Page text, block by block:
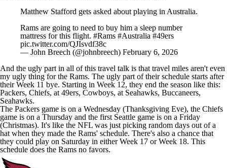
Matthew Stafford gets asked about playing in Australia.
Rams are going to need to buy him a sleep number
mattress for this flight. #Rams #Australia #49ers
pic.twitter.com/QJIsvdf38c
— John Breech (@johnbreech) February 6, 2026
And the ugly part in all of this travel talk is that travel miles aren't even
my ugly thing for the Rams. The ugly part of their schedule starts after
their Week 11 bye. Starting in Week 12, they end the season like this:
Packers, Chiefs, at 49ers, Cowboys, at Seahawks, Buccaneers,
Seahawks.
The Packers game is on a Wednesday (Thanksgiving Eve), the Chiefs
game is on a Thursday and the first Seattle game is on a Friday
(Christmas). It's like the NFL was just picking random days out of a
hat when they made the Rams' schedule. There's also a chance that
they could play on Saturday in either Week 17 or Week 18. This
schedule does the Rams no favors.